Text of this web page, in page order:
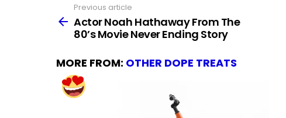
more
Previous article
Actor Noah Hathaway From The
80’s Movie Never Ending Story
MORE FROM: OTHER DOPE TREATS